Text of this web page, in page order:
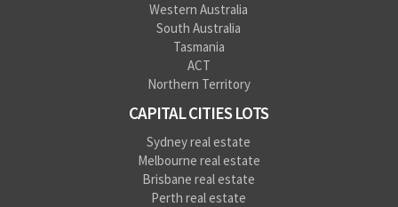
Western Australia
South Australia
Tasmania
ACT
Northern Territory
CAPITAL CITIES LOTS
Sydney real estate
Melbourne real estate
Brisbane real estate
Perth real estate